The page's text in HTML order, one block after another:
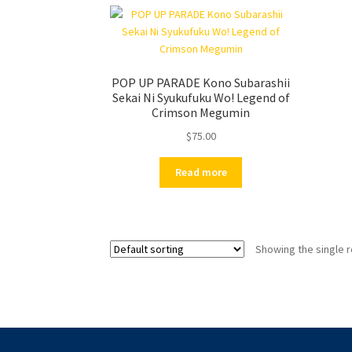
POP UP PARADE Kono Subarashii
Sekai Ni Syukufuku Wo! Legend of
Crimson Megumin
$75.00
Read more
Showing the single